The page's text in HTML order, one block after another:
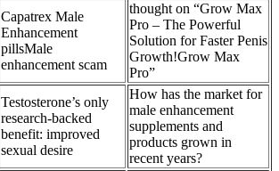
Capatrex Male
Enhancement
pillsMale
enhancement scam
thought on “Grow Max
Pro – The Powerful
Solution for Faster Penis
Growth!Grow Max
Pro”
Testosterone’s only
research-backed
benefit: improved
sexual desire
How has the market for
male enhancement
supplements and
products grown in
recent years?